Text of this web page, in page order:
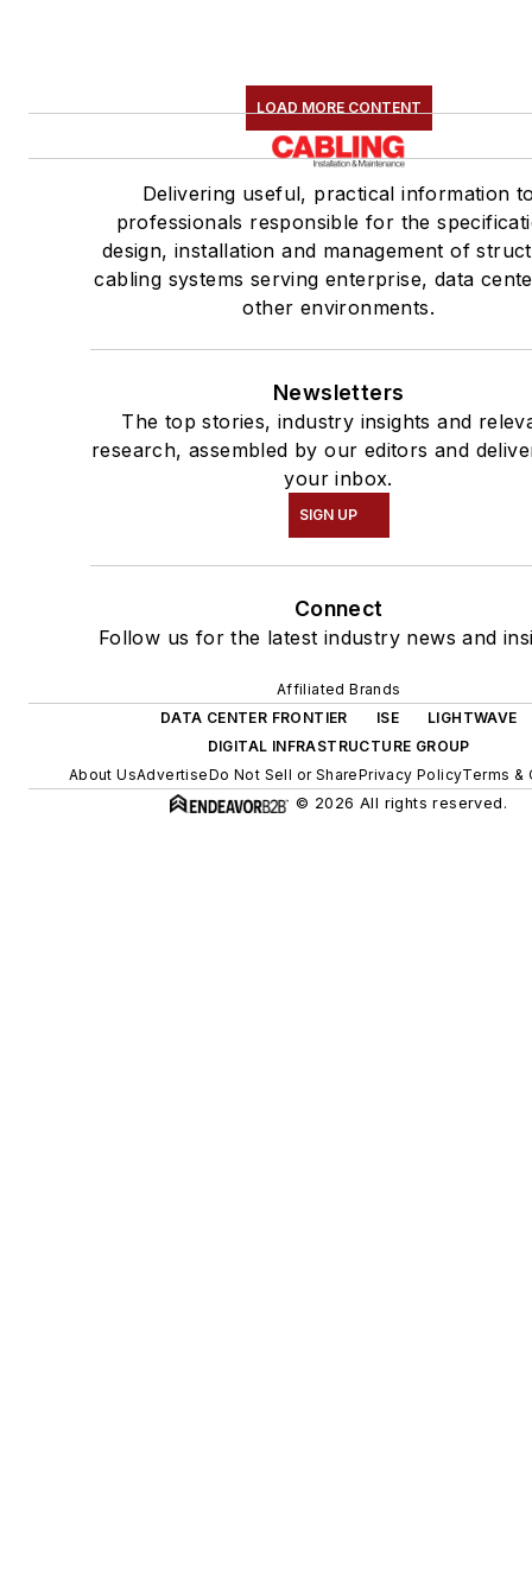
LOAD MORE CONTENT
Delivering useful, practical information
professionals responsible for the
design, installation and management of
cabling systems serving enterprise, data
other environments.
Newsletters
The top stories, industry insights and
research, assembled by our editors and
your inbox.
SIGN UP
Connect
Follow us for the latest industry news and
Affiliated Brands
DATA CENTER FRONTIER
ISE
LIGHTWAVE
DIGITAL INFRASTRUCTURE GROUP
About UsAdvertiseDo Not Sell or SharePrivacy PolicyTerms &
© 2026 All rights reserved.